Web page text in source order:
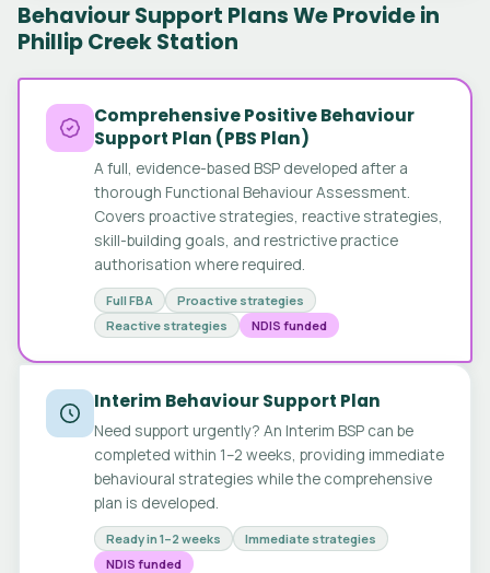
Behaviour Support Plans We Provide in
Phillip Creek Station
Comprehensive Positive Behaviour
Support Plan (PBS Plan)
A full, evidence-based BSP developed after a
thorough Functional Behaviour Assessment.
Covers proactive strategies, reactive strategies,
skill-building goals, and restrictive practice
authorisation where required.
Full FBA
Proactive strategies
Reactive strategies
NDIS funded
Interim Behaviour Support Plan
Need support urgently? An Interim BSP can be
completed within 1–2 weeks, providing immediate
behavioural strategies while the comprehensive
plan is developed.
Ready in 1–2 weeks
Immediate strategies
NDIS funded